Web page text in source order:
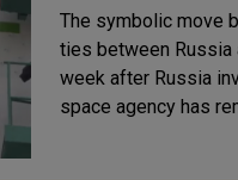
The symbolic move
ties between Russia
week after Russia invaded Ukraine
space agency has